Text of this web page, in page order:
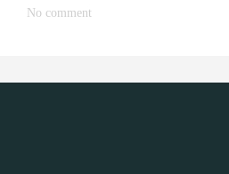
No comment